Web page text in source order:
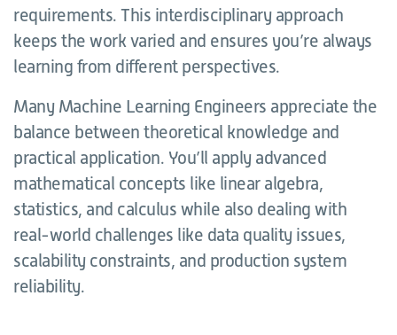
requirements. This interdisciplinary approach
keeps the work varied and ensures you’re always
learning from different perspectives.
Many Machine Learning Engineers appreciate the
balance between theoretical knowledge and
practical application. You’ll apply advanced
mathematical concepts like linear algebra,
statistics, and calculus while also dealing with
real-world challenges like data quality issues,
scalability constraints, and production system
reliability.